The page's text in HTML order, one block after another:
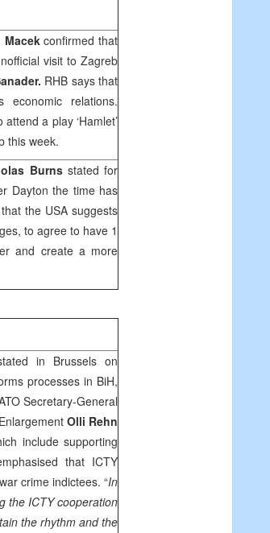
Macekconfirmed that
visit toZagreb
RHB says that
relations.
a play ‘Hamlet’
this week.
Burns stated for
Dayton the time has
the USA suggests
to agree to have 1
and create a more
in Brussels on
processes in BiH,
Secretary-General
Olli Rehn
include supporting
that ICTY
crime indictees. “In
the ICTY cooperation
the rhythm and the